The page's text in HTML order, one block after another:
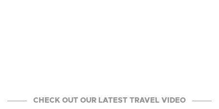
CHECK OUT OUR LATEST TRAVEL VIDEO